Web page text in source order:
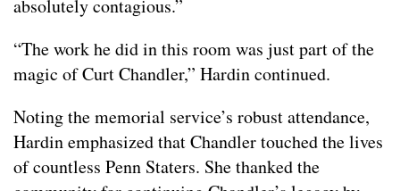
absolutely contagious.”
“The work he did in this room was just part of the
magic of Curt Chandler,” Hardin continued.
Noting the memorial service’s robust attendance,
Hardin emphasized that Chandler touched the lives
of countless Penn Staters. She thanked the